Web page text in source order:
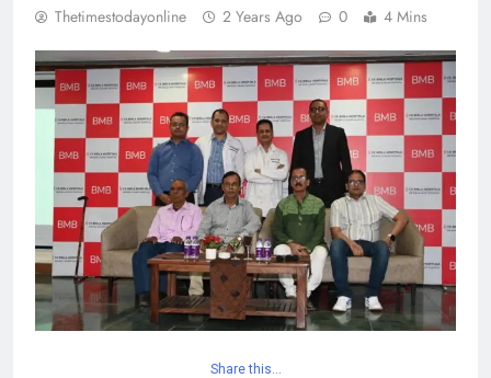
Thetimestodayonline 2 Years Ago 0 4 Mins
Share this…